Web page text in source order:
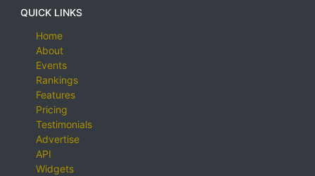
QUICK LINKS
Home
About
Events
Rankings
Features
Pricing
Testimonials
Advertise
API
Widgets